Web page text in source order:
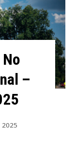
–
2025